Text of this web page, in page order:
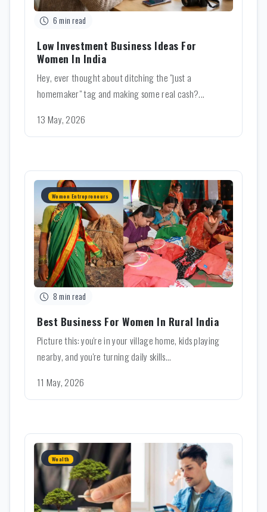
6 min read
Low Investment Business Ideas For
Women In India
Hey, ever thought about ditching the "just a
homemaker" tag and making some real cash?...
13 May, 2026
Women Entrepreneurs
8 min read
Best Business For Women In Rural India
Picture this: you're in your village home, kids playing
nearby, and you're turning daily skills...
11 May, 2026
Wealth